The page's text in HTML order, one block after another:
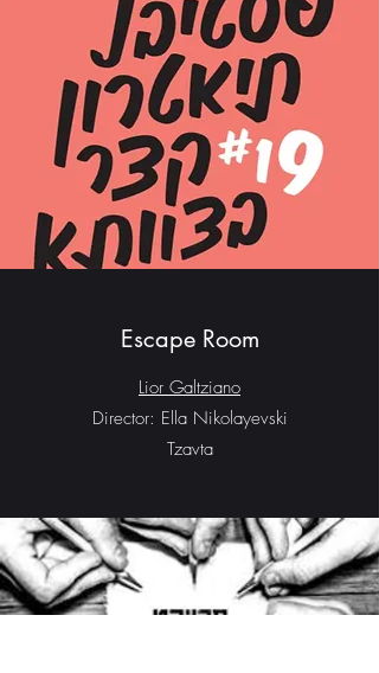
Escape Room
Lior Galtziano
Director: Ella Nikolayevski
Tzavta